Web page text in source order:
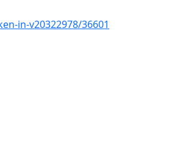
in-v20322978/36601